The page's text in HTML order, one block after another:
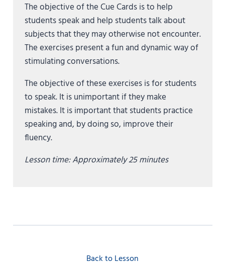
The objective of the Cue Cards is to help
students speak and help students talk about
subjects that they may otherwise not encounter.
The exercises present a fun and dynamic way of
stimulating conversations.
The objective of these exercises is for students
to speak. It is unimportant if they make
mistakes. It is important that students practice
speaking and, by doing so, improve their
fluency.
Lesson time: Approximately 25 minutes
Back to Lesson